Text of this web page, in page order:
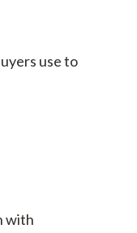
use to
with